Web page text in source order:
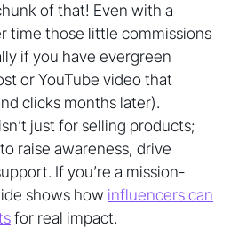
of that! Even with a
time those little commissions
if you have evergreen
or YouTube video that
clicks months later).
just for selling products;
raise awareness, drive
If you’re a mission-
shows how influencers can
for real impact.